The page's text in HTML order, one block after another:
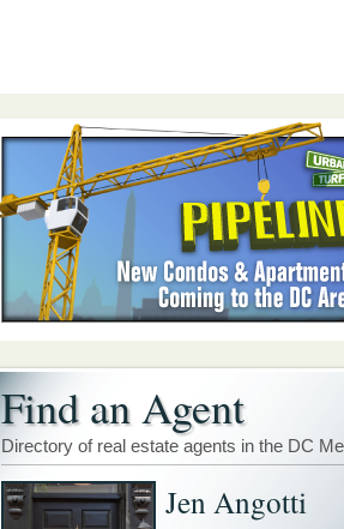
Find an Agent
Directory of real estate agents in the DC
Jen Angotti